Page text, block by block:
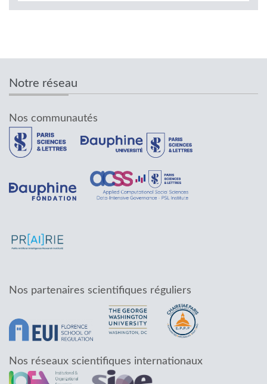
Notre réseau
Nos communautés
Nos partenaires scientifiques réguliers
Nos réseaux scientifiques internationaux